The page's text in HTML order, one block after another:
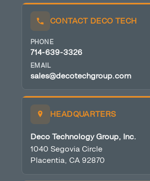
CONTACT DECO TECH
PHONE
714-639-3326
EMAIL
sales@decotechgroup.com
HEADQUARTERS
Deco Technology Group, Inc.
1040 Segovia Circle
Placentia, CA 92870